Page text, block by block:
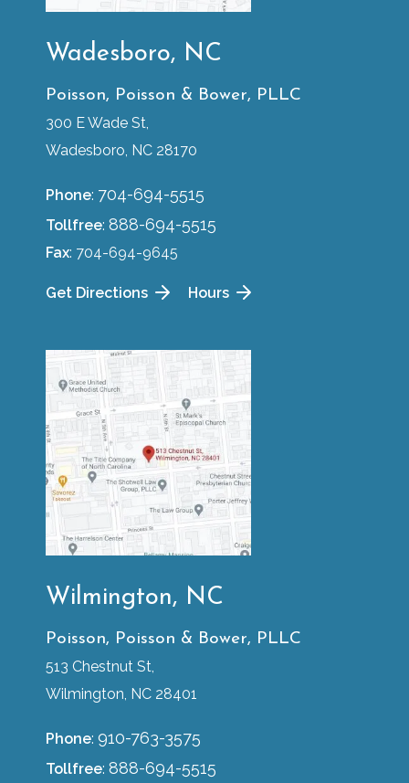
Wadesboro, NC
Poisson, Poisson & Bower, PLLC
300 E Wade St,
Wadesboro, NC 28170
Phone: 704-694-5515
Tollfree: 888-694-5515
Fax: 704-694-9645
Get Directions Hours
Wilmington, NC
Poisson, Poisson & Bower, PLLC
513 Chestnut St,
Wilmington, NC 28401
Phone: 910-763-3575
Tollfree: 888-694-5515